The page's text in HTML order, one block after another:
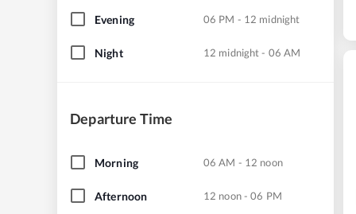
Evening 06 PM - 12 midnight
Night 12 midnight - 06 AM
Departure Time
Morning 06 AM - 12 noon
Afternoon 12 noon - 06 PM